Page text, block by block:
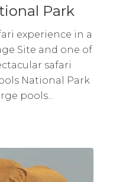
Park
experience in a
Site and one of
safari
National Park
pools...